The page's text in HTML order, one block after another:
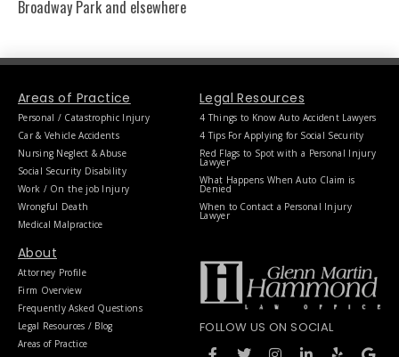
Broadway Park and elsewhere
Areas of Practice
Personal / Catastrophic Injury
Car & Vehicle Accidents
Nursing Neglect & Abuse
Social Security Disability
Work / On the job Injury
Wrongful Death
Medical Malpractice
Legal Resources
4 Things to Know Auto Accident Lawyers
4 Tips For Applying for Social Security
Red Flags to Spot with a Personal Injury
Lawyer
What Happens When Auto Claim is
Denied
When to Contact a Personal Injury
Lawyer
About
Attorney Profile
Firm Overview
Frequently Asked Questions
Legal Resources / Blog
Areas of Practice
FOLLOW US ON SOCIAL
F T I L Y G